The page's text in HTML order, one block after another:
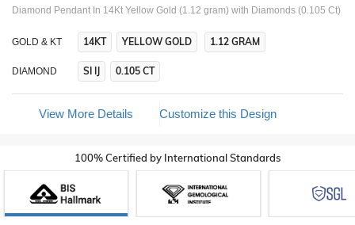
Diamond Pendant In 14Kt Yellow Gold (1.12 gram) with Diamonds (0.105 Ct)
GOLD & KT 14KT YELLOW GOLD 1.12 GRAM
DIAMOND SI IJ 0.105 CT
View More Details Customize this Design
100% Certified by International Standards